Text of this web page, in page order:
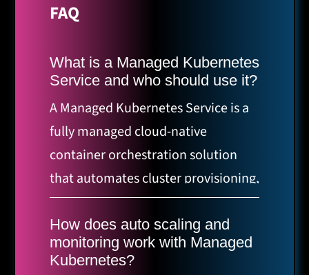
FAQ
What is a Managed Kubernetes
Service and who should use it?
A Managed Kubernetes Service is a
fully managed cloud-native
container orchestration solution
that automates cluster provisioning,
scaling, monitoring, and operations
for production-ready applications.
It’s ideal for companies running
How does auto scaling and
monitoring work with Managed
Kubernetes?